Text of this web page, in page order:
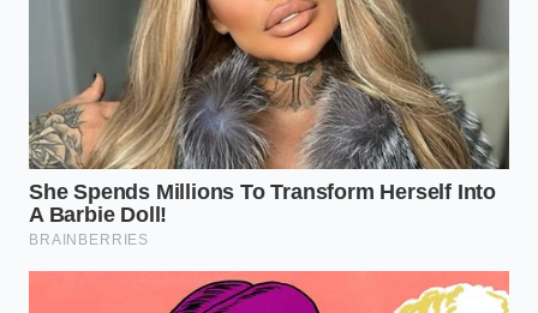
smoking. If it’s smoking, the fat is breaking
down; if it’s silent, it’s not hot enough to bloom
the spices.
The Spice Drop:Pour your dry spice blend
directly into the center of the fat pool. Stir it for
exactly 45 to 60 seconds. You will see the oil
turn a deep, vibrant red.
The Deglaze:Only after the spices have
fragranced the entire kitchen should you add